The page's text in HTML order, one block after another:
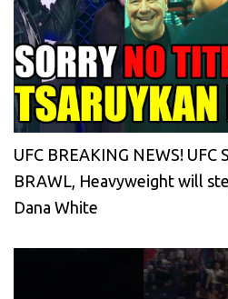
UFC BREAKING NEWS! UFC
BRAWL, Heavyweight will
Dana White